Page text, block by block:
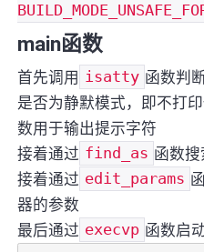
main函数
首先调用 isatty 函数判
是否为静默模式，即不打印
数用于输出提示字符
接着通过 find_as 函数搜
接着通过 edit_params
器的参数
最后通过 execvp 函数启